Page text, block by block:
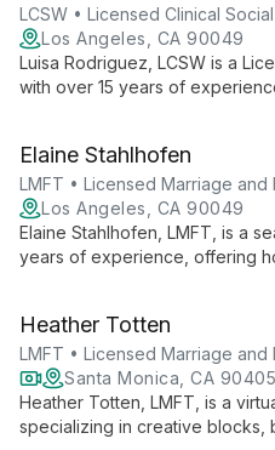
for individuals across the
LCSW • Licensed Clinical
Los Angeles, CA 90049
Luisa Rodriguez, LCSW is a
with over 15 years of
compassionate care at
approach focuses on creating
clients can find relief and work
happiness.
Elaine Stahlhofen
LMFT • Licensed Marriage and
Los Angeles, CA 90049
Elaine Stahlhofen, LMFT, is a
years of experience, offering
modalities and practical stress-
Heather Totten
LMFT • Licensed Marriage and
Santa Monica, CA 90405
Heather Totten, LMFT, is a
specializing in creative blocks,